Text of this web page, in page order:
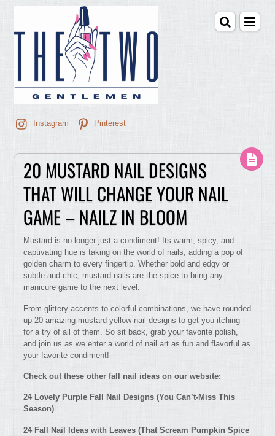
Instagram Pinterest
20 MUSTARD NAIL DESIGNS
THAT WILL CHANGE YOUR NAIL
GAME – NAILZ IN BLOOM
Mustard is no longer just a condiment! Its warm, spicy, and
captivating hue is taking on the world of nails, adding a pop of
golden charm to every fingertip. Whether bold and edgy or
subtle and chic, mustard nails are the spice to bring any
manicure game to the next level.
From glittery accents to colorful combinations, we have rounded
up 20 amazing mustard yellow nail designs to get you itching
for a try of all of them. So sit back, grab your favorite polish,
and join us as we enter a world of nail art as fun and flavorful as
your favorite condiment!
Check out these other fall nail ideas on our website:
24 Lovely Purple Fall Nail Designs (You Can’t-Miss This
Season)
24 Fall Nail Ideas with Leaves (That Scream Pumpkin Spice